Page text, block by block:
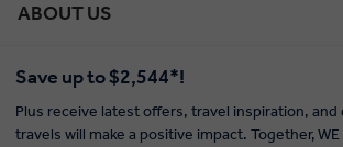
ABOUT US
Save up to $2,544*!
Plus receive latest offers, travel inspiration, and
travels will make a positive impact. Together, WE